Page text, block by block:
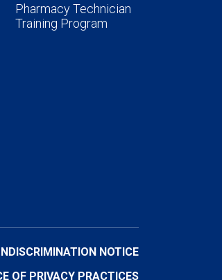
Pharmacy Technician
Training Program
NOTICE
OF PRIVACY PRACTICES